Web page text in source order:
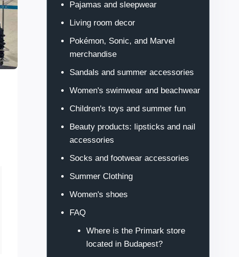
Pajamas and sleepwear
Living room decor
Pokémon, Sonic, and Marvel
merchandise
Sandals and summer accessories
Women's swimwear and beachwear
Children's toys and summer fun
Beauty products: lipsticks and nail
accessories
Socks and footwear accessories
Summer Clothing
Women's shoes
FAQ
Where is the Primark store
located in Budapest?